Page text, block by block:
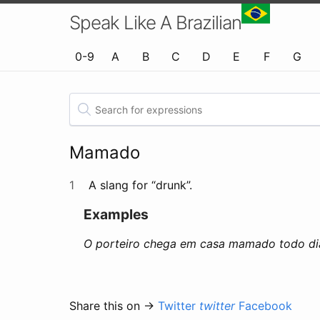
Speak Like A Brazilian
0-9 A B C D E F G
Mamado
1 A slang for “drunk”.
Examples
O porteiro chega em casa mamado todo
Share this on →Twitter twitter Facebook